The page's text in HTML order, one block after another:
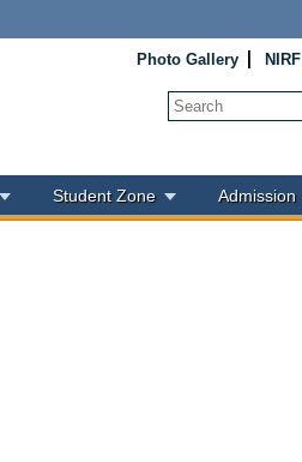
Photo Gallery NIRF
Student Zone Admission